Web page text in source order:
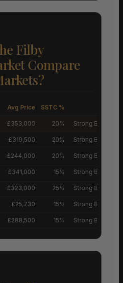
Filby
Compare
Avg Price SSTC %
£353,000 20% Strong Buyers’
£319,500 20% Strong Buyers’
£244,000 20% Strong Buyers’
£341,000 15% Strong Buyers’
£323,000 25% Strong Buyers’
£25,730 15% Strong Buyers’
£288,500 15% Strong Buyers’